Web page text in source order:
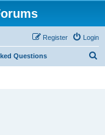
Login
Register
Questions